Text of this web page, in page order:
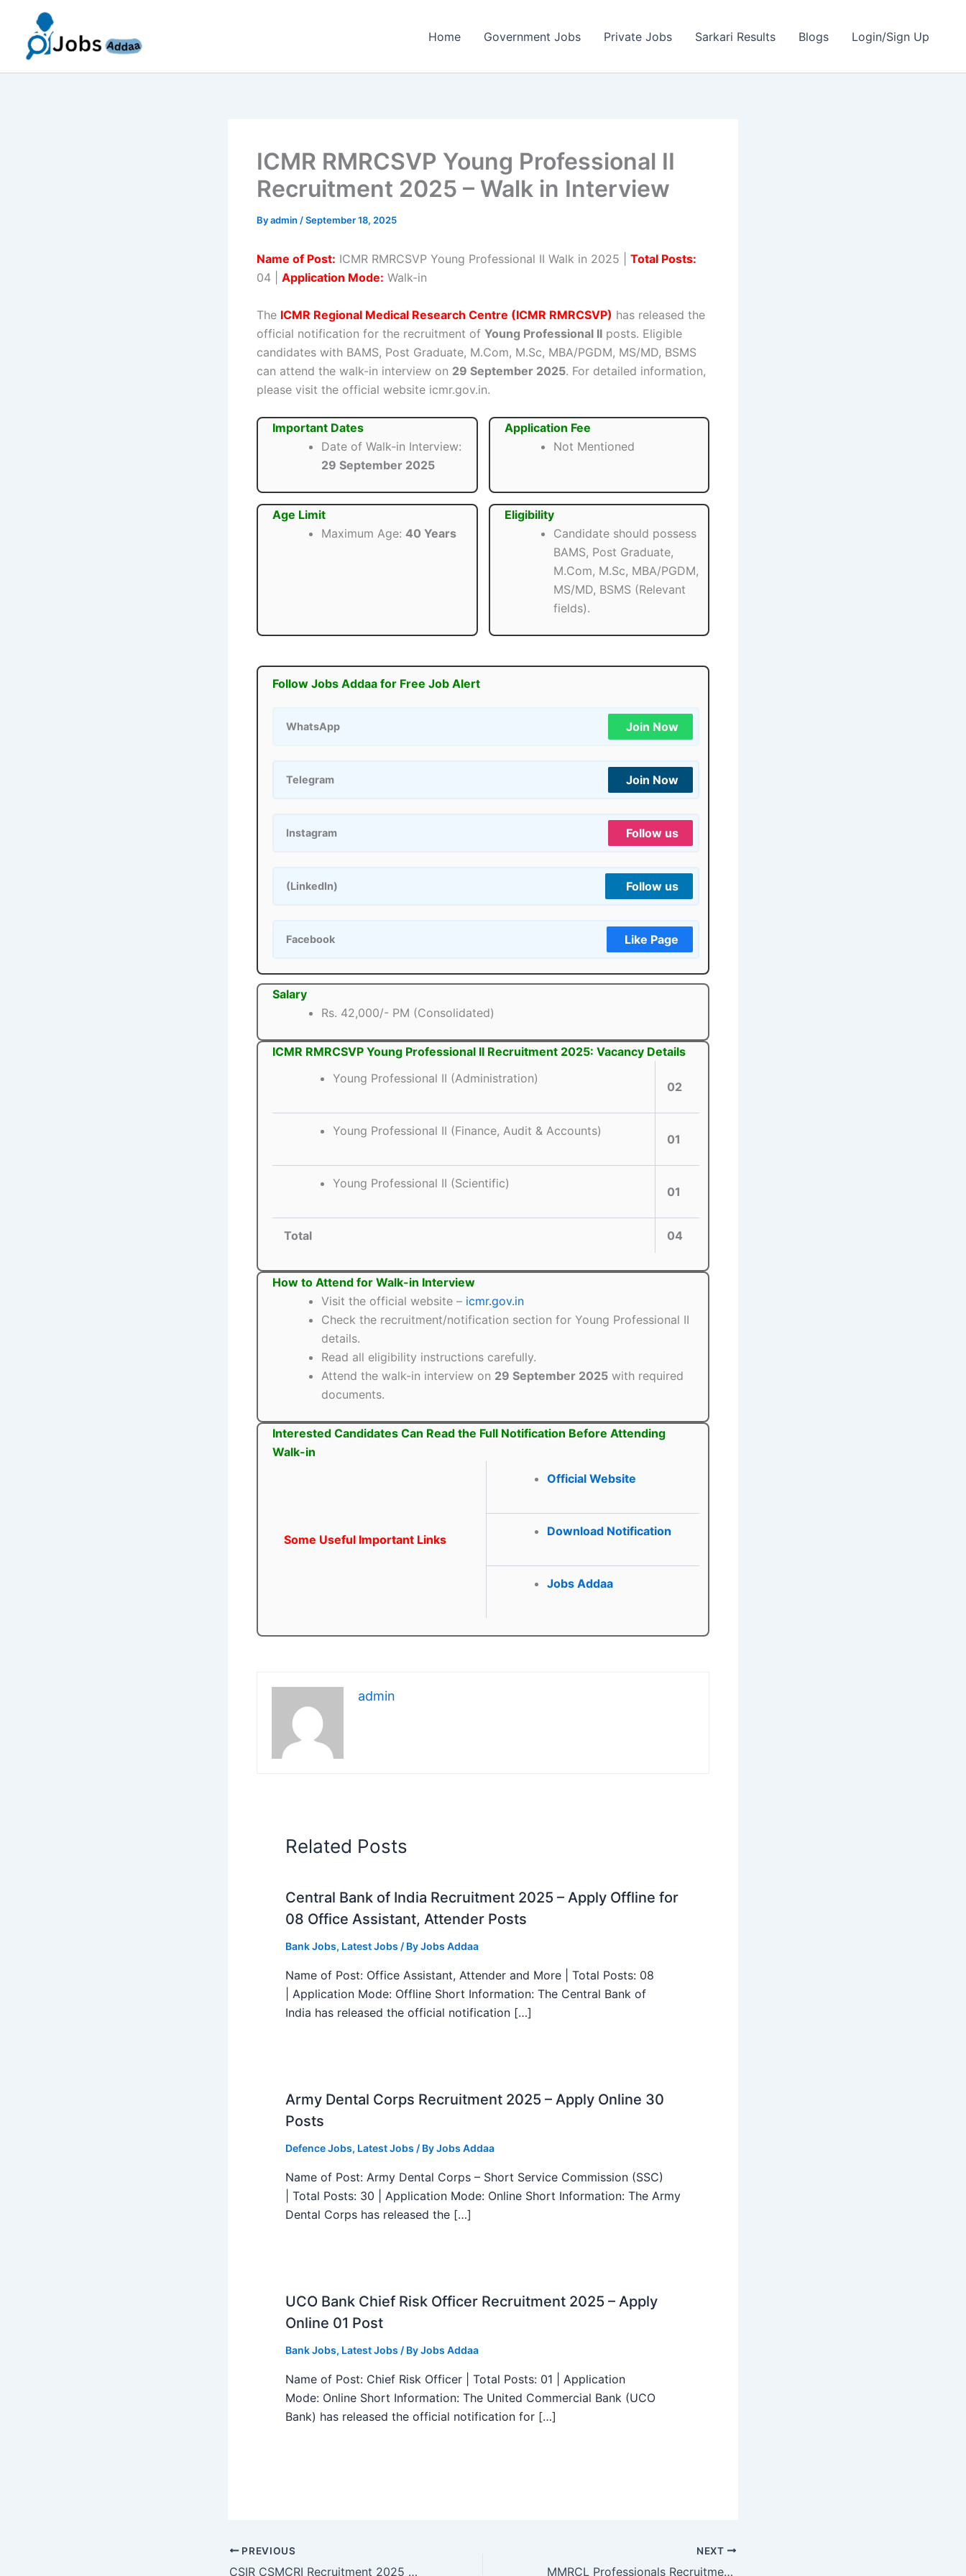
content
Home Government Jobs Private Jobs Sarkari Results Blogs Login/Sign Up
ICMR RMRCSVP Young Professional II
Recruitment 2025 – Walk in Interview
Byadmin /September 18, 2025
Name of Post: ICMR RMRCSVP Young Professional II Walk in 2025 | Total Posts:
04 | Application Mode: Walk-in
The ICMR Regional Medical Research Centre (ICMR RMRCSVP) has released the
official notification for the recruitment of Young Professional II posts. Eligible
candidates with BAMS, Post Graduate, M.Com, M.Sc, MBA/PGDM, MS/MD, BSMS
can attend the walk-in interview on 29 September 2025. For detailed information,
please visit the official website icmr.gov.in.
Important Dates
Date of Walk-in Interview:
29 September 2025
Application Fee
Not Mentioned
Age Limit
Maximum Age: 40 Years
Eligibility
Candidate should possess
BAMS, Post Graduate,
M.Com, M.Sc, MBA/PGDM,
MS/MD, BSMS (Relevant
fields).
Follow Jobs Addaa for Free Job Alert
WhatsApp Join Now
Telegram Join Now
Instagram Follow us
(LinkedIn) Follow us
Facebook Like Page
Salary
Rs. 42,000/- PM (Consolidated)
ICMR RMRCSVP Young Professional II Recruitment 2025: Vacancy Details
Young Professional II (Administration)
02
Young Professional II (Finance, Audit & Accounts)
01
Young Professional II (Scientific)
01
Total 04
How to Attend for Walk-in Interview
Visit the official website – icmr.gov.in
Check the recruitment/notification section for Young Professional II
details.
Read all eligibility instructions carefully.
Attend the walk-in interview on 29 September 2025 with required
documents.
Interested Candidates Can Read the Full Notification Before Attending
Walk-in
Some Useful Important Links
Official Website
Download Notification
Jobs Addaa
admin
Related Posts
Central Bank of India Recruitment 2025 – Apply Offline for
08 Office Assistant, Attender Posts
Bank Jobs, Latest Jobs / ByJobs Addaa
Name of Post: Office Assistant, Attender and More | Total Posts: 08
| Application Mode: Offline Short Information: The Central Bank of
India has released the official notification […]
Army Dental Corps Recruitment 2025 – Apply Online 30
Posts
Defence Jobs, Latest Jobs / ByJobs Addaa
Name of Post: Army Dental Corps – Short Service Commission (SSC)
| Total Posts: 30 | Application Mode: Online Short Information: The Army
Dental Corps has released the […]
UCO Bank Chief Risk Officer Recruitment 2025 – Apply
Online 01 Post
Bank Jobs, Latest Jobs / ByJobs Addaa
Name of Post: Chief Risk Officer | Total Posts: 01 | Application
Mode: Online Short Information: The United Commercial Bank (UCO
Bank) has released the official notification for […]
PREVIOUS
CSIR CSMCRI Recruitment 2025 – Walk in Interview for 04 Posts
NEXT
MMRCL Professionals Recruitment 2025 – Apply Online 04 Posts